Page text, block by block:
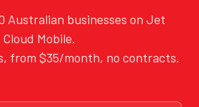
Australian businesses on Jet
Cloud Mobile.
from $35/month, no contracts.